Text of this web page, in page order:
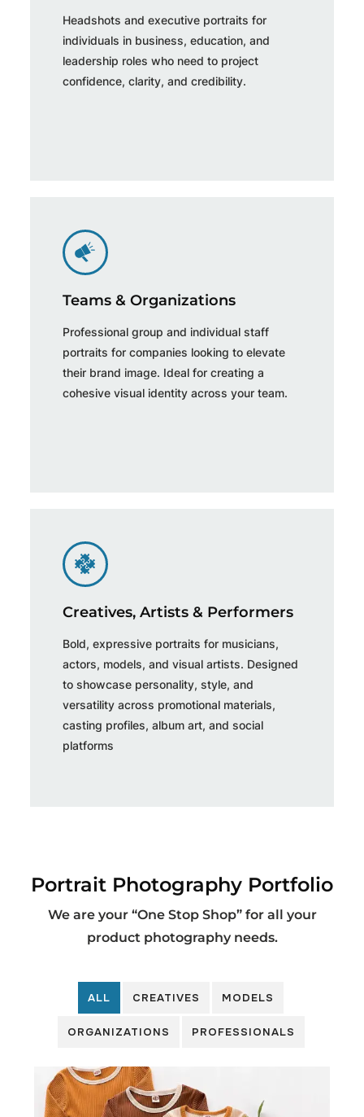
Headshots and executive portraits for
individuals in business, education, and
leadership roles who need to project
confidence, clarity, and credibility.
Teams & Organizations
Professional group and individual staff
portraits for companies looking to elevate
their brand image. Ideal for creating a
cohesive visual identity across your team.
Creatives, Artists & Performers
Bold, expressive portraits for musicians,
actors, models, and visual artists. Designed
to showcase personality, style, and
versatility across promotional materials,
casting profiles, album art, and social
platforms
Portrait Photography Portfolio
We are your “One Stop Shop” for all your
product photography needs.
ALL CREATIVES MODELS
ORGANIZATIONS PROFESSIONALS